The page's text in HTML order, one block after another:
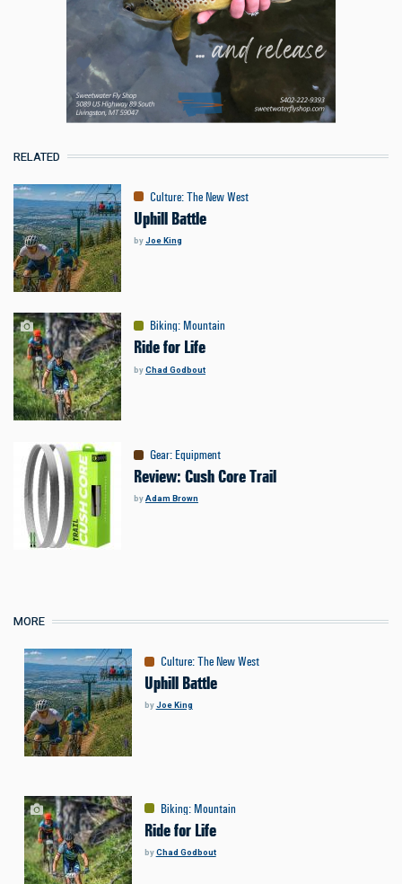
RELATED
Culture:The New West
Uphill Battle
byJoe King
Biking: Mountain
Ride for Life
byChad Godbout
Gear:Equipment
Review: Cush Core Trail
byAdam Brown
MORE
Culture:The New West
Uphill Battle
byJoe King
Biking: Mountain
Ride for Life
byChad Godbout